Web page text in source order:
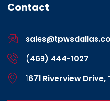
Contact
(469) 444-1027
1671 Riverview